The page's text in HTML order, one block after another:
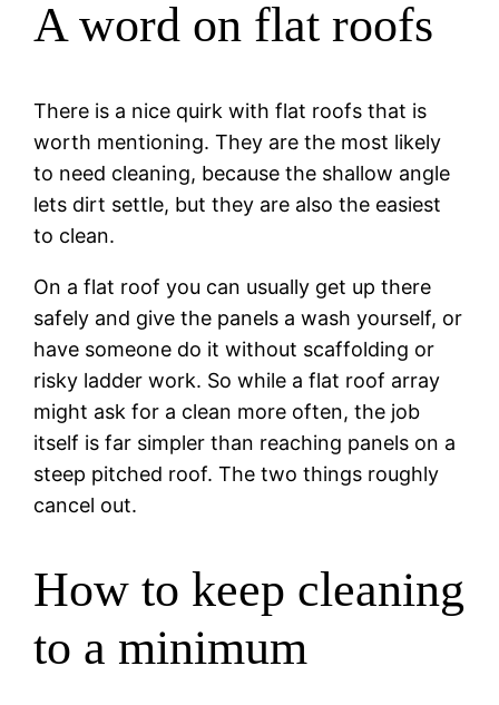
A word on flat roofs
There is a nice quirk with flat roofs that is
worth mentioning. They are the most likely
to need cleaning, because the shallow angle
lets dirt settle, but they are also the easiest
to clean.
On a flat roof you can usually get up there
safely and give the panels a wash yourself, or
have someone do it without scaffolding or
risky ladder work. So while a flat roof array
might ask for a clean more often, the job
itself is far simpler than reaching panels on a
steep pitched roof. The two things roughly
cancel out.
How to keep cleaning
to a minimum